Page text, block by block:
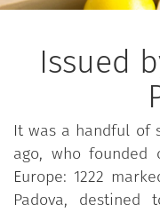
Issued
It was a handful of
ago, who
Europe: 1222
Padova, destined